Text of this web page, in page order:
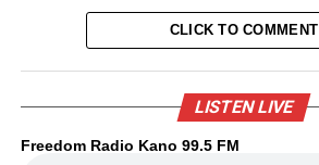
CLICK TO COMMENT
LISTEN LIVE
Freedom Radio Kano 99.5 FM